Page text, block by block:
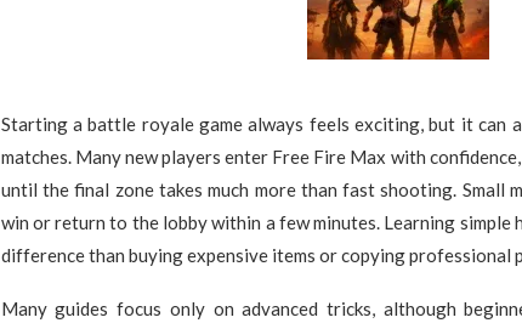
Starting a battle royale game always feels exciting, but it can
matches. Many new players enter Free Fire Max with
until the final zone takes much more than fast shooting. Small
win or return to the lobby within a few minutes. Learning simple
difference than buying expensive items or copying professional
Many guides focus only on advanced tricks, although